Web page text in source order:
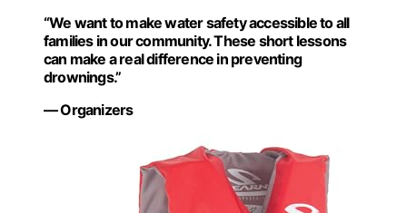
“We want to make water safety accessible to all
families in our community. These short lessons
can make a real difference in preventing
drownings.”
— Organizers